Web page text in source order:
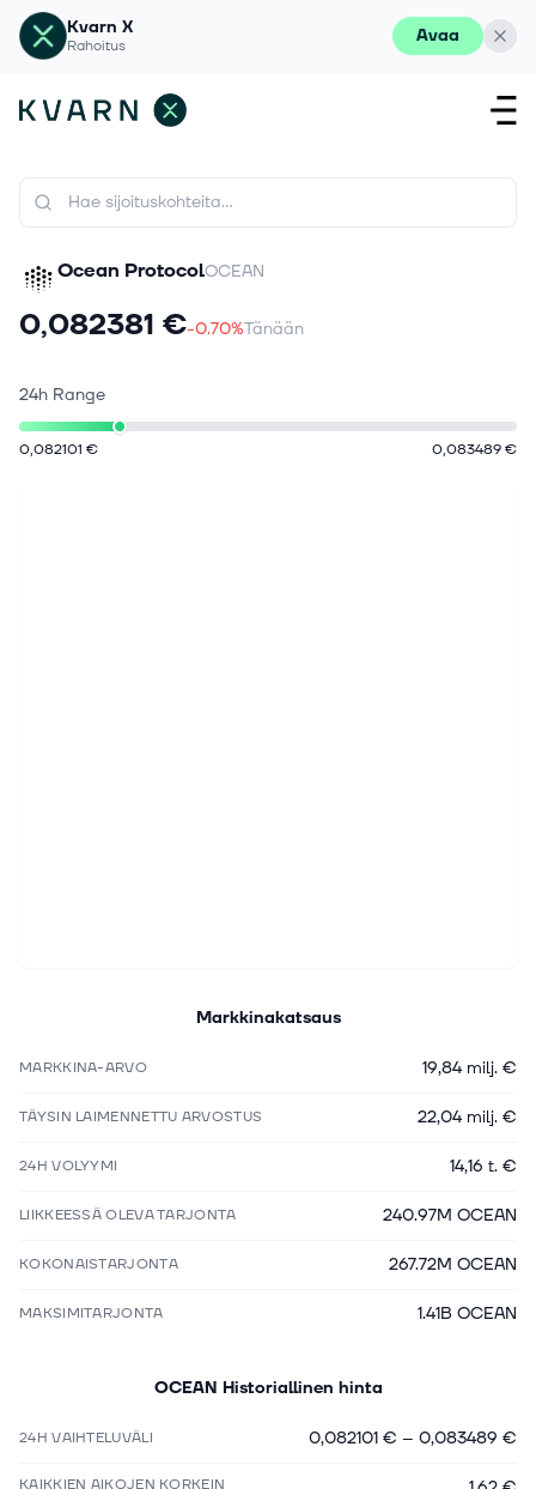
Kvarn X
Rahoitus Avaa
Ocean ProtocolOCEAN
0,082381 €-0.70%Tänään
24h Range
0,082101 € 0,083489 €
Markkinakatsaus
MARKKINA-ARVO 19,84 milj. €
TÄYSIN LAIMENNETTU ARVOSTUS 22,04 milj. €
24H VOLYYMI 14,16 t. €
LIIKKEESSÄ OLEVA TARJONTA 240.97M OCEAN
KOKONAISTARJONTA 267.72M OCEAN
MAKSIMITARJONTA 1.41B OCEAN
OCEAN Historiallinen hinta
24H VAIHTELUVÄLI 0,082101 € – 0,083489 €
KAIKKIEN AIKOJEN KORKEIN